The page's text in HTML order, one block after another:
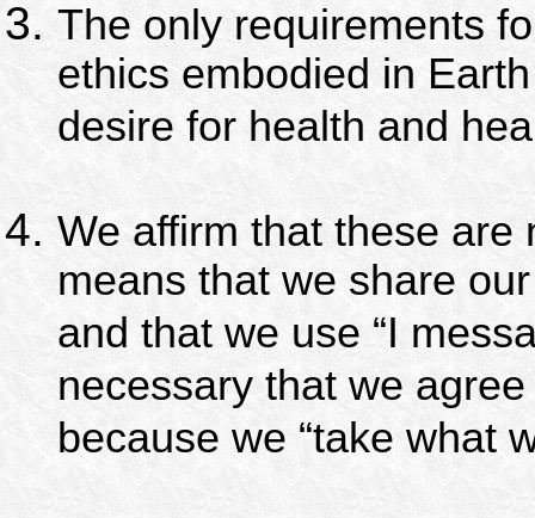
The only requirements
ethics embodied in
desire for health and
We affirm that these are
means that we share
and that we use “I
necessary that we
because we “take what